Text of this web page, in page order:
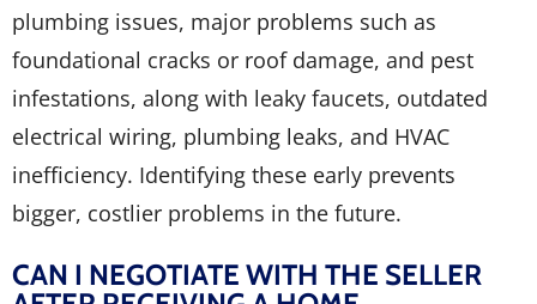
plumbing issues, major problems such as
foundational cracks or roof damage, and pest
infestations, along with leaky faucets, outdated
electrical wiring, plumbing leaks, and HVAC
inefficiency. Identifying these early prevents
bigger, costlier problems in the future.
CAN I NEGOTIATE WITH THE SELLER